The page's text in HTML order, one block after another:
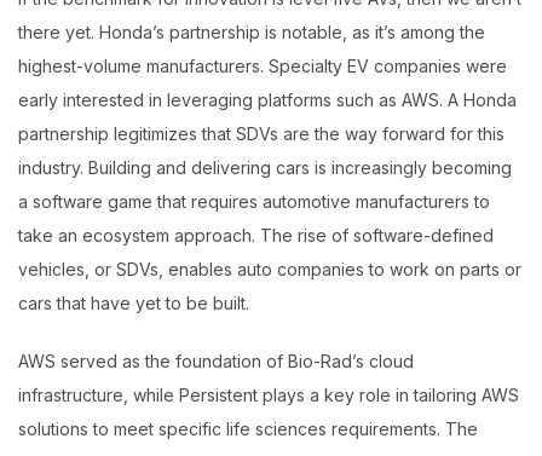
there yet. Honda’s partnership is notable, as it’s among the
highest-volume manufacturers. Specialty EV companies were
early interested in leveraging platforms such as AWS. A Honda
partnership legitimizes that SDVs are the way forward for this
industry. Building and delivering cars is increasingly becoming
a software game that requires automotive manufacturers to
take an ecosystem approach. The rise of software-defined
vehicles, or SDVs, enables auto companies to work on parts or
cars that have yet to be built.
AWS served as the foundation of Bio-Rad’s cloud
infrastructure, while Persistent plays a key role in tailoring AWS
solutions to meet specific life sciences requirements. The